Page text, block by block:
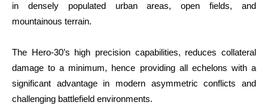
in densely populated urban areas, open fields, and
mountainous terrain.
The Hero-30’s high precision capabilities, reduces collateral
damage to a minimum, hence providing all echelons with a
significant advantage in modern asymmetric conflicts and
challenging battlefield environments.